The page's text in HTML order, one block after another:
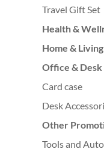
Travel Gift Set
Health &
Home & Living
Office & Desk
Card case
Desk
Other
Tools and Auto